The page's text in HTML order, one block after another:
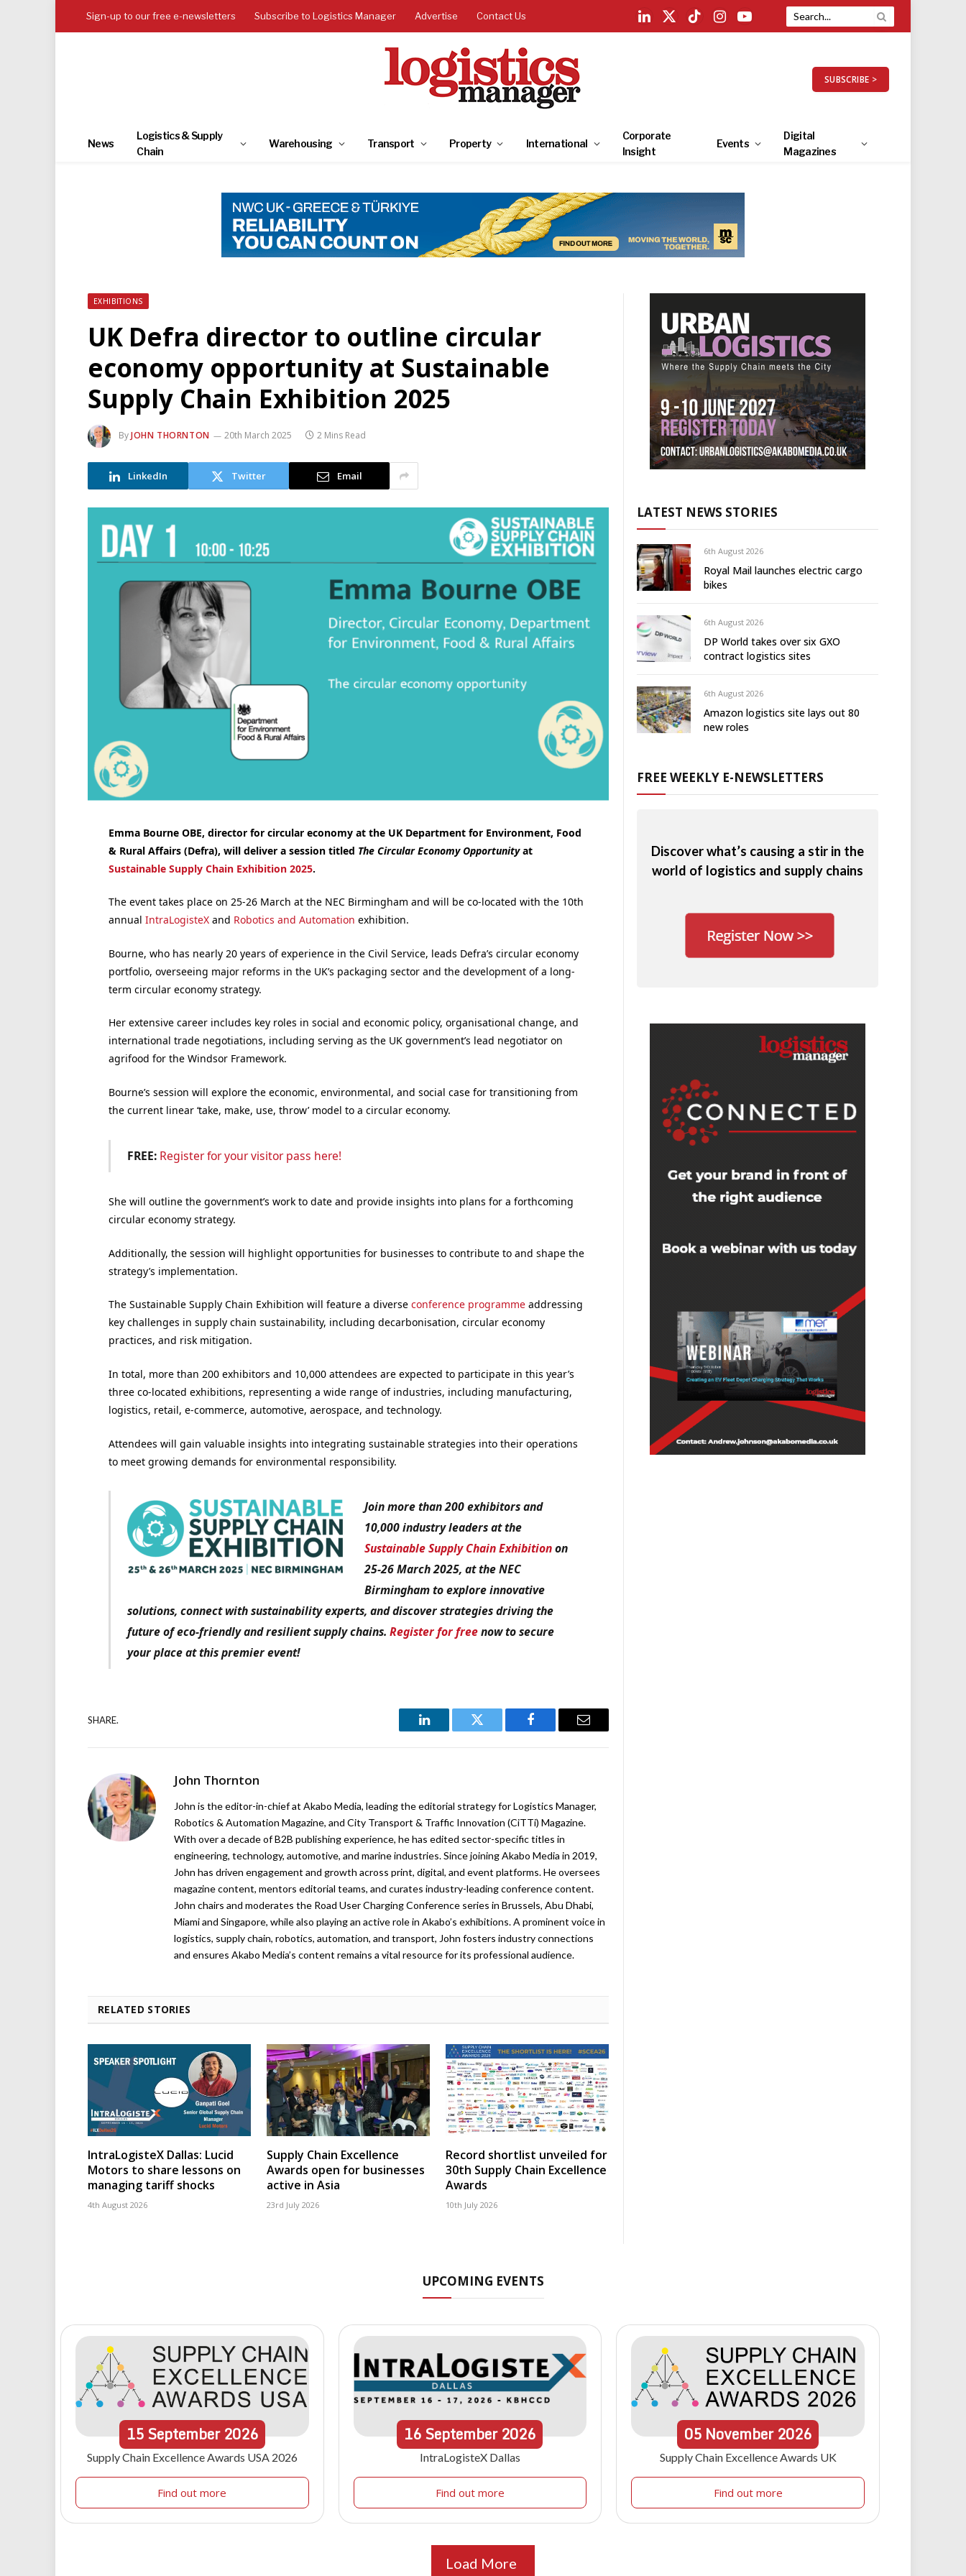
Sign-up to our free e-newsletters Subscribe to Logistics Manager Advertise Contact Us
LinkedIn
X
TikTokInstagramYouTube
SUBSCRIBE >
News
Logistics & Supply
Chain
Warehousing Transport Property International
Corporate
Insight
Events
Digital
Magazines
EXHIBITIONS
UK Defra director to outline circular
economy opportunity at Sustainable
Supply Chain Exhibition 2025
ByJOHN THORNTON 20th March 2025 2 Mins Read
LinkedIn Twitter Email
Emma Bourne OBE, director for circular economy at the UK Department for Environment, Food
& Rural Affairs (Defra), will deliver a session titled The Circular Economy Opportunityat
Sustainable Supply Chain Exhibition 2025.
The event takes place on 25-26 March at the NEC Birmingham and will be co-located with the 10th
annual IntraLogisteXand Robotics and Automation exhibition.
Bourne, who has nearly 20 years of experience in the Civil Service, leads Defra’s circular economy
portfolio, overseeing major reforms in the UK’s packaging sector and the development of a long-
term circular economy strategy.
Her extensive career includes key roles in social and economic policy, organisational change, and
international trade negotiations, including serving as the UK government’s lead negotiator on
agrifood for the Windsor Framework.
Bourne’s session will explore the economic, environmental, and social case for transitioning from
the current linear ‘take, make, use, throw’ model to a circular economy.
FREE: Register for your visitor pass here!
She will outline the government’s work to date and provide insights into plans for a forthcoming
circular economy strategy.
Additionally, the session will highlight opportunities for businesses to contribute to and shape the
strategy’s implementation.
The Sustainable Supply Chain Exhibition will feature a diverse conference programmeaddressing
key challenges in supply chain sustainability, including decarbonisation, circular economy
practices, and risk mitigation.
In total, more than 200 exhibitors and 10,000 attendees are expected to participate in this year’s
three co-located exhibitions, representing a wide range of industries, including manufacturing,
logistics, retail, e-commerce, automotive, aerospace, and technology.
Attendees will gain valuable insights into integrating sustainable strategies into their operations
to meet growing demands for environmental responsibility.
Join more than 200 exhibitors and
10,000 industry leaders at the
Sustainable Supply Chain Exhibitionon
25-26 March 2025, at the NEC
Birmingham to explore innovative
solutions, connect with sustainability experts, and discover strategies driving the
future of eco-friendly and resilient supply chains.Register for freenow to secure
your place at this premier event!
SHARE.
LinkedIn Twitter Facebook Email
John Thornton
John is the editor-in-chief at Akabo Media, leading the editorial strategy for Logistics Manager,
Robotics & Automation Magazine, and City Transport & Traffic Innovation (CiTTi) Magazine.
With over a decade of B2B publishing experience, he has edited sector-specific titles in
engineering, technology, automotive, and marine industries. Since joining Akabo Media in 2019,
John has driven engagement and growth across print, digital, and event platforms. He oversees
magazine content, mentors editorial teams, and curates industry-leading conference content.
John chairs and moderates the Road User Charging Conference series in Brussels, Abu Dhabi,
Miami and Singapore, while also playing an active role in Akabo’s exhibitions. A prominent voice in
logistics, supply chain, robotics, automation, and transport, John fosters industry connections
and ensures Akabo Media’s content remains a vital resource for its professional audience.
RELATED STORIES
IntraLogisteX Dallas: Lucid
Motors to share lessons on
managing tariff shocks
4th August 2026
Supply Chain Excellence
Awards open for businesses
active in Asia
23rd July 2026
Record shortlist unveiled for
30th Supply Chain Excellence
Awards
10th July 2026
LATEST NEWS STORIES
6th August 2026
Royal Mail launches electric cargo
bikes
6th August 2026
DP World takes over six GXO
contract logistics sites
6th August 2026
Amazon logistics site lays out 80
new roles
FREE WEEKLY E-NEWSLETTERS
Discover what’s causing a stir in the
world of logistics and supply chains
UPCOMING EVENTS
15September 2026
Supply Chain Excellence Awards USA 2026
Find out more
16September2026
IntraLogisteX Dallas
Find out more
05 November 2026
Supply Chain Excellence Awards UK
Find out more
Load More